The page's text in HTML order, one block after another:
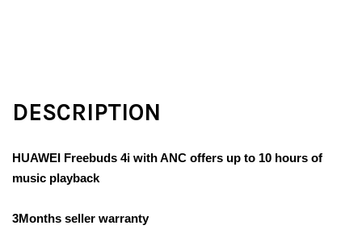
DESCRIPTION
HUAWEI Freebuds 4i with ANC offers up to 10 hours of
music playback
3Months seller warranty